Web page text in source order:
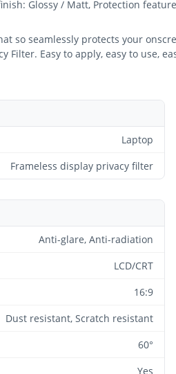
Glossy / Matt, Protection
so seamlessly protects your
Filter. Easy to apply, easy to use,
Laptop
Frameless display privacy filter
Anti-glare, Anti-radiation
LCD/CRT
16:9
Dust resistant, Scratch resistant
60°
Yes